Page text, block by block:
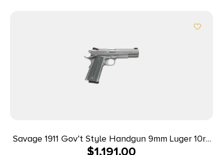
Savage 1911 Gov’t Style Handgun 9mm Luger 10rd
Magazines (2) 5″ Barrel Stainless Steel
$1,191.00